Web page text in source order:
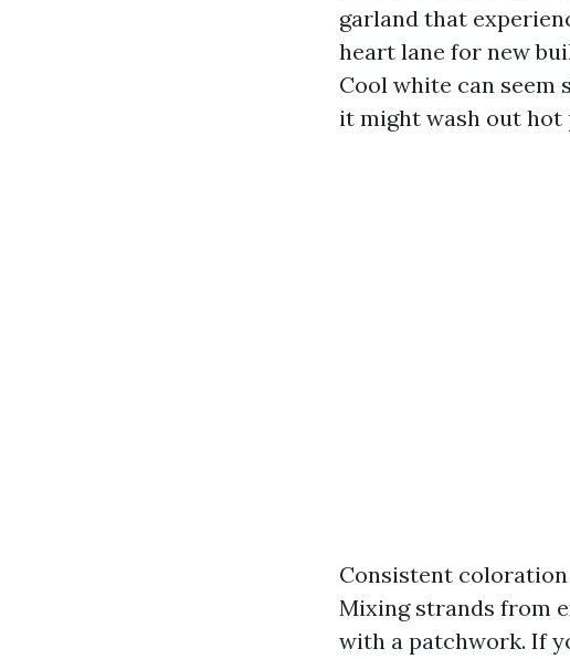
garland that
heart lane for new
Cool white can
it might wash out hot
Consistent
Mixing strands from
with a patchwork. If